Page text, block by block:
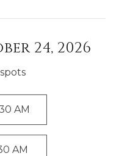
24, 2026
s
AM
AM